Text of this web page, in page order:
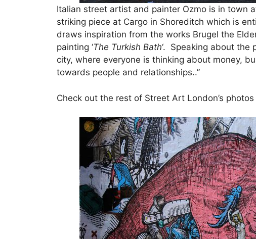
Italian street artist and painter Ozmo is in town
striking piece at Cargo in Shoreditch which is
draws inspiration from the works Brugel the
painting ‘The Turkish Bath‘. Speaking about the
city, where everyone is thinking about money,
towards people and relationships..”
Check out the rest of Street Art London’s